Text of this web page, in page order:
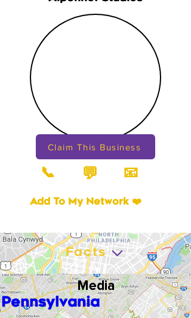
Claim This Business
📞 💬 📧
Add To My Network ❤️
Media
Pennsylvania
Facts